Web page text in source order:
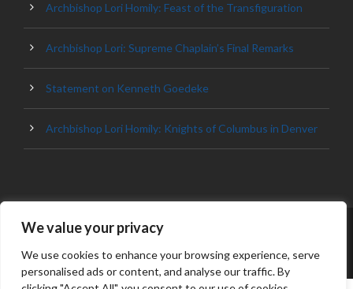
We value your privacy
We use cookies to enhance your browsing experience, serve
personalised ads or content, and analyse our traffic. By
Archbishop Lori Homily: Feast of the Transfiguration
Archbishop Lori: Supreme Chaplain’s Final Remarks
Statement on Kenneth Goedeke
Archbishop Lori Homily: Knights of Columbus in Denver
© 2023 ARCHDIOCESE OF BALTIMORE, ALL
RIGHT RESERVED